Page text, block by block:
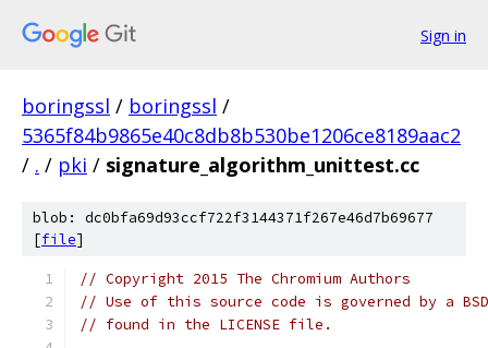
Sign in
boringssl / boringssl /
5365f84b9865e40c8db8b530be1206ce8189aac2
/ . / pki / signature_algorithm_unittest.cc
blob: dc0bfa69d93ccf722f3144371f267e46d7b69677
[file]
// Copyright 2015 The Chromium Authors
// Use of this source code is governed by a
// found in the LICENSE file.